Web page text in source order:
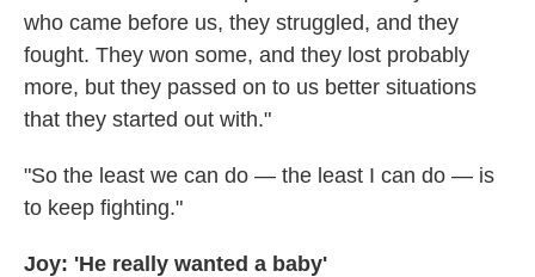
who came before us, they struggled, and they
fought. They won some, and they lost probably
more, but they passed on to us better situations
that they started out with."
"So the least we can do — the least I can do — is
to keep fighting."
Joy: 'He really wanted a baby'